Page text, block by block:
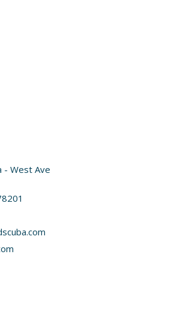
- West Ave